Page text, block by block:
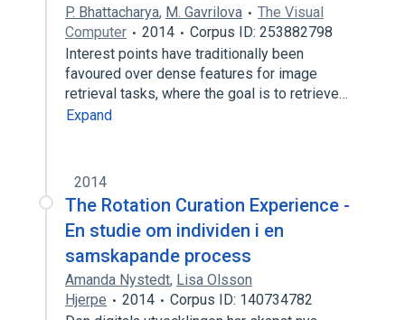
P. Bhattacharya, M. Gavrilova
The Visual
Computer
2014
Corpus ID: 253882798
Interest points have traditionally been
favoured over dense features for image
retrieval tasks, where the goal is to retrieve…
Expand
2014
The Rotation Curation Experience -
En studie om individen i en
samskapande process
Amanda Nystedt, Lisa Olsson
Hjerpe
2014
Corpus ID: 140734782